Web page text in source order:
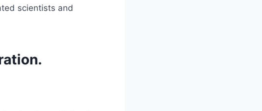
scientists and